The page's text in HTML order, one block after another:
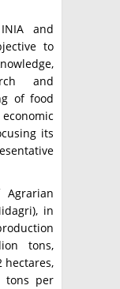
and
to
and
of food
its
in
tons,
hectares,
tons per